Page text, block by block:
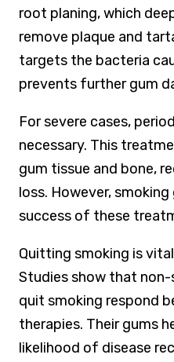
root planing, which
remove plaque and
targets the bacteria
prevents further gum
For severe cases,
necessary. This
gum tissue and bone,
loss. However,
success of these
Quitting smoking is
Studies show that
quit smoking respond
therapies. Their gums
likelihood of disease